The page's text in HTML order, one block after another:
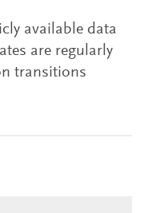
available data
are regularly
transitions